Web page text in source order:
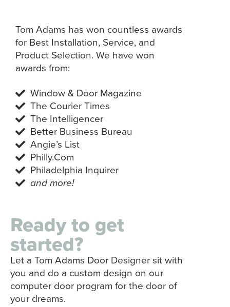
Tom Adams has won countless awards
for Best Installation, Service, and
Product Selection. We have won
awards from:
Window & Door Magazine
The Courier Times
The Intelligencer
Better Business Bureau
Angie’s List
Philly.Com
Philadelphia Inquirer
and more!
Ready to get
started?
Let a Tom Adams Door Designer sit with
you and do a custom design on our
computer door program for the door of
your dreams.